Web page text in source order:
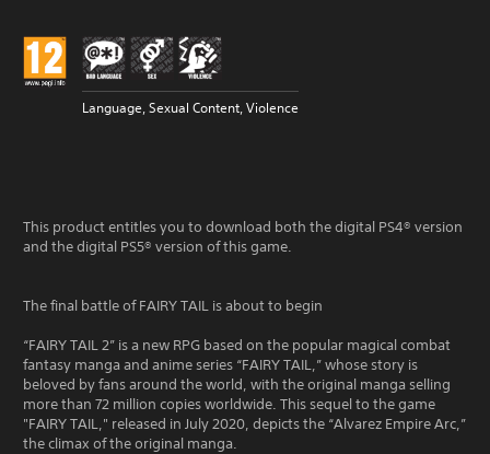
Language, Sexual Content, Violence
This product entitles you to download both the digital PS4® version
and the digital PS5® version of this game.
The final battle of FAIRY TAIL is about to begin
“FAIRY TAIL 2” is a new RPG based on the popular magical combat
fantasy manga and anime series “FAIRY TAIL,” whose story is
beloved by fans around the world, with the original manga selling
more than 72 million copies worldwide. This sequel to the game
"FAIRY TAIL," released in July 2020, depicts the “Alvarez Empire Arc,”
the climax of the original manga.